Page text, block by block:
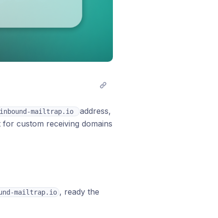
mailtrap.io
address,
custom receiving domains
mailtrap.io , ready the